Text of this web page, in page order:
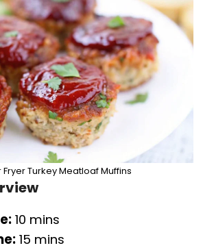
Fryer Turkey Meatloaf Muffins
10 mins
15 mins